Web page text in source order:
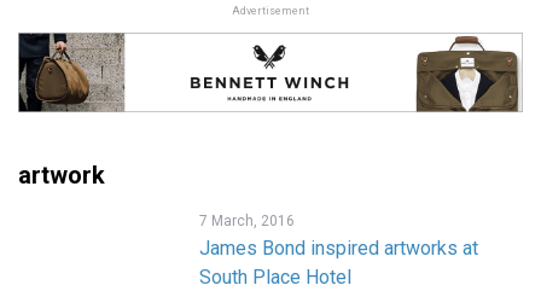
Advertisement
artwork
7 March, 2016
James Bond inspired artworks at
South Place Hotel